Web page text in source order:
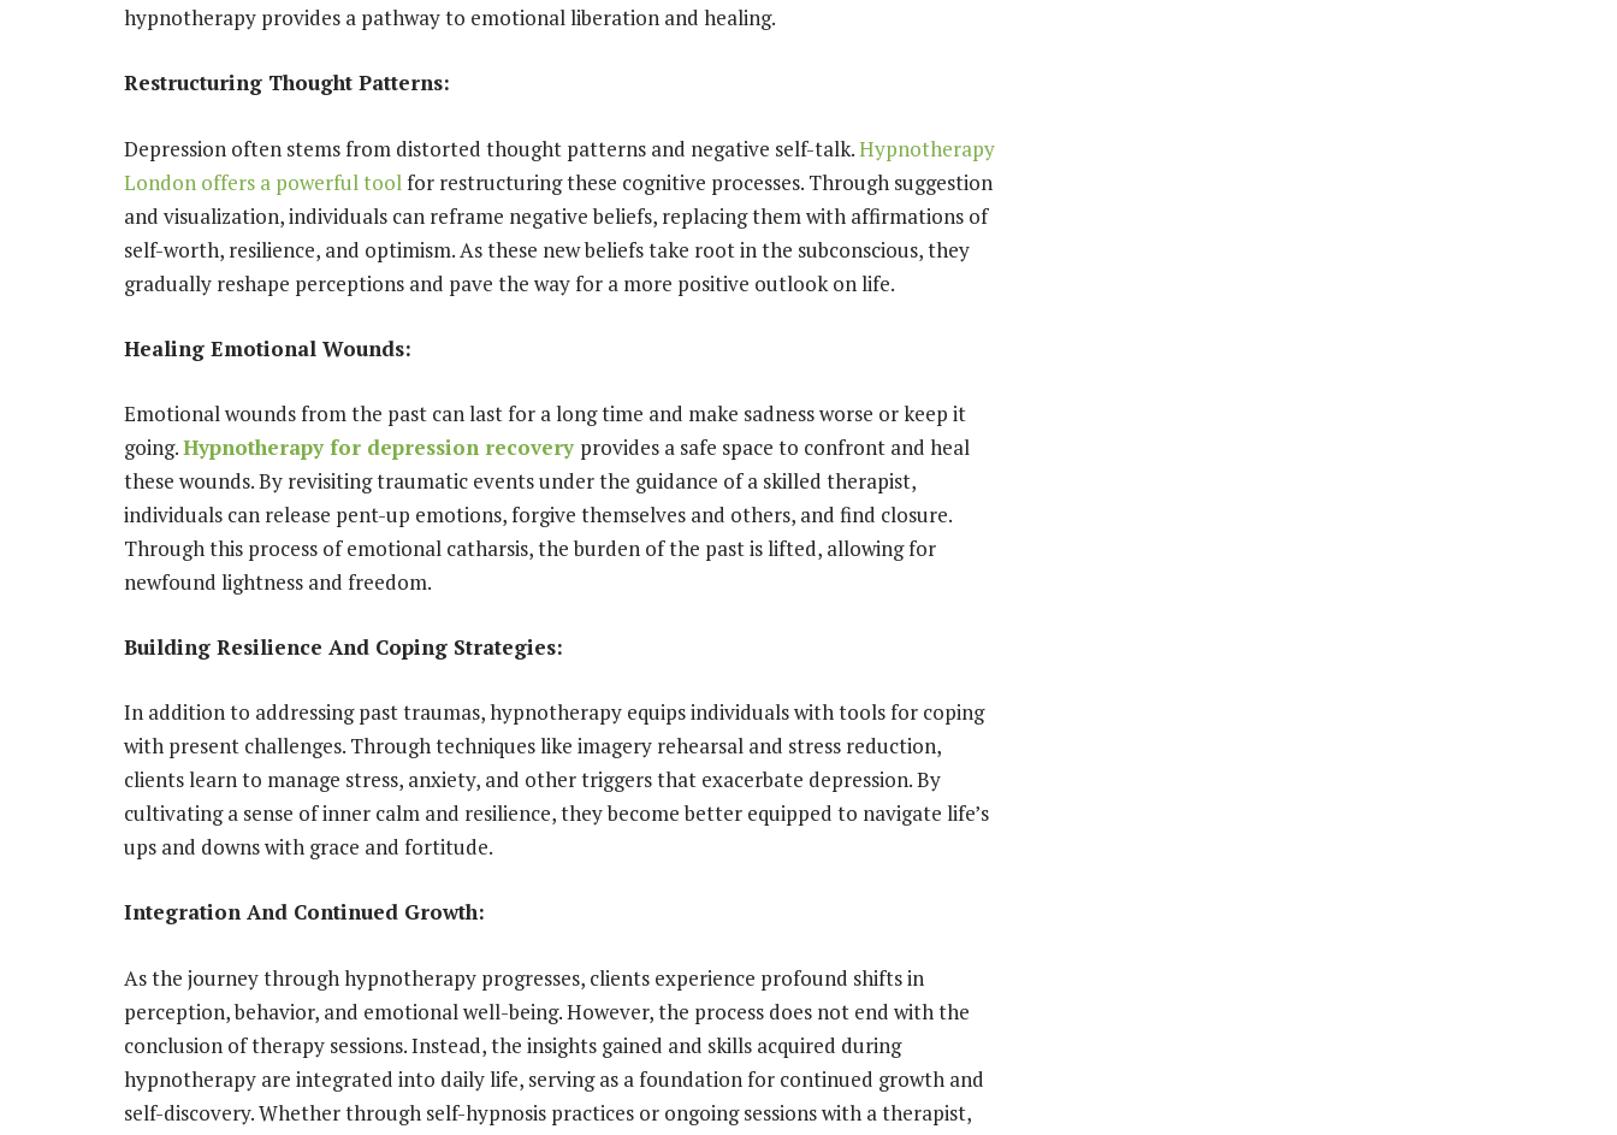
hypnotherapy provides a pathway to emotional liberation and healing.
Restructuring Thought Patterns:
Depression often stems from distorted thought patterns and negative self-talk.Hypnotherapy
London offers a powerful tool for restructuring these cognitive processes. Through suggestion
and visualization, individuals can reframe negative beliefs, replacing them with affirmations of
self-worth, resilience, and optimism. As these new beliefs take root in the subconscious, they
gradually reshape perceptions and pave the way for a more positive outlook on life.
Healing Emotional Wounds:
Emotional wounds from the past can last for a long time and make sadness worse or keep it
going.Hypnotherapy for depression recovery provides a safe space to confront and heal
these wounds. By revisiting traumatic events under the guidance of a skilled therapist,
individuals can release pent-up emotions, forgive themselves and others, and find closure.
Through this process of emotional catharsis, the burden of the past is lifted, allowing for
newfound lightness and freedom.
Building Resilience And Coping Strategies:
In addition to addressing past traumas, hypnotherapy equips individuals with tools for coping
with present challenges. Through techniques like imagery rehearsal and stress reduction,
clients learn to manage stress, anxiety, and other triggers that exacerbate depression. By
cultivating a sense of inner calm and resilience, they become better equipped to navigate life’s
ups and downs with grace and fortitude.
Integration And Continued Growth:
As the journey through hypnotherapy progresses, clients experience profound shifts in
perception, behavior, and emotional well-being. However, the process does not end with the
conclusion of therapy sessions. Instead, the insights gained and skills acquired during
hypnotherapy are integrated into daily life, serving as a foundation for continued growth and
self-discovery. Whether through self-hypnosis practices or ongoing sessions with a therapist,